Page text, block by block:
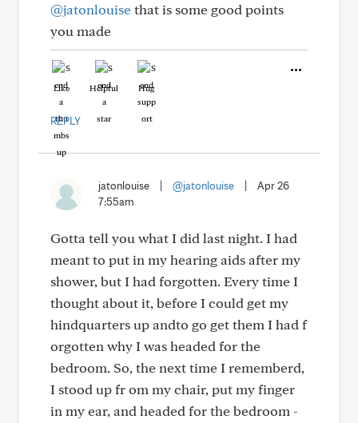
@jatonlouisethat is some good points
you made
Like Helpful Hug
REPLY
jatonlouise @jatonlouise
Apr 26
7:55am
Gotta tell you what I did last night. I had
meant to put in my hearing aids after my
shower, but I had forgotten. Every time I
thought about it, before I could get my
hindquarters up andto go get them I had f
orgotten why I was headed for the
bedroom. So, the next time I rememberd,
I stood up fr om my chair, put my finger
in my ear, and headed for the bedroom -